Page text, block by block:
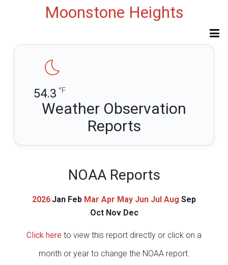
Moonstone Heights
54.3 °F
Weather Observation
Reports
NOAA Reports
2026:Jan Feb Mar Apr May Jun Jul Aug Sep
Oct Nov Dec
Click here to view this report directly or click on a
month or year to change the NOAA report.